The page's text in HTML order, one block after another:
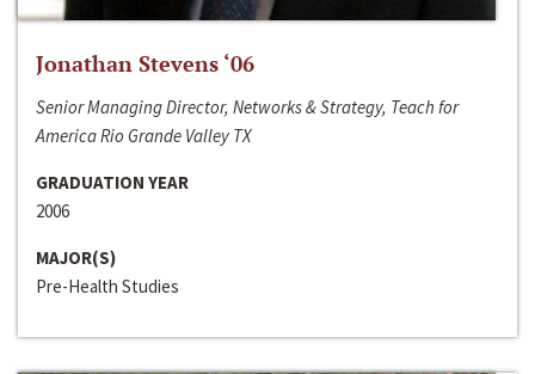
Jonathan Stevens ‘06
Senior Managing Director, Networks & Strategy, Teach for
America Rio Grande Valley TX
GRADUATION YEAR
2006
MAJOR(S)
Pre-Health Studies